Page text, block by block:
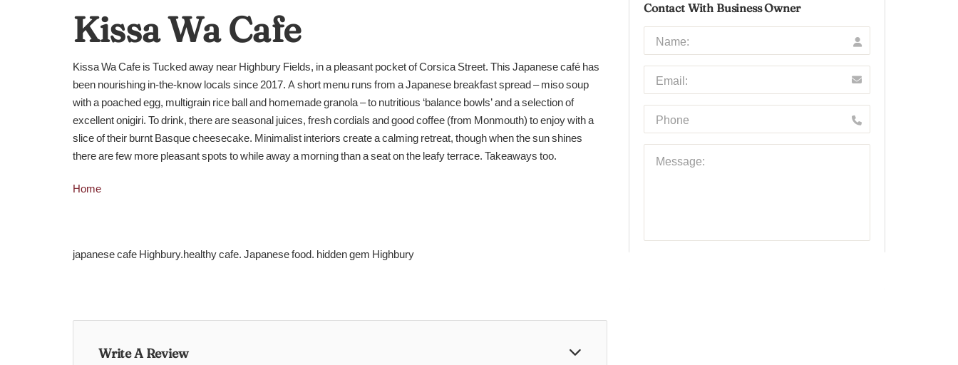
Kissa Wa Cafe
Kissa Wa Cafe is Tucked away near Highbury Fields, in a pleasant pocket of Corsica Street. This Japanese café has
been nourishing in-the-know locals since 2017. A short menu runs from a Japanese breakfast spread – miso soup
with a poached egg, multigrain rice ball and homemade granola – to nutritious ‘balance bowls’ and a selection of
excellent onigiri. To drink, there are seasonal juices, fresh cordials and good coffee (from Monmouth) to enjoy with a
slice of their burnt Basque cheesecake. Minimalist interiors create a calming retreat, though when the sun shines
there are few more pleasant spots to while away a morning than a seat on the leafy terrace. Takeaways too.
Home
japanese cafe Highbury.healthy cafe. Japanese food. hidden gem Highbury
Write A Review
Contact With Business Owner